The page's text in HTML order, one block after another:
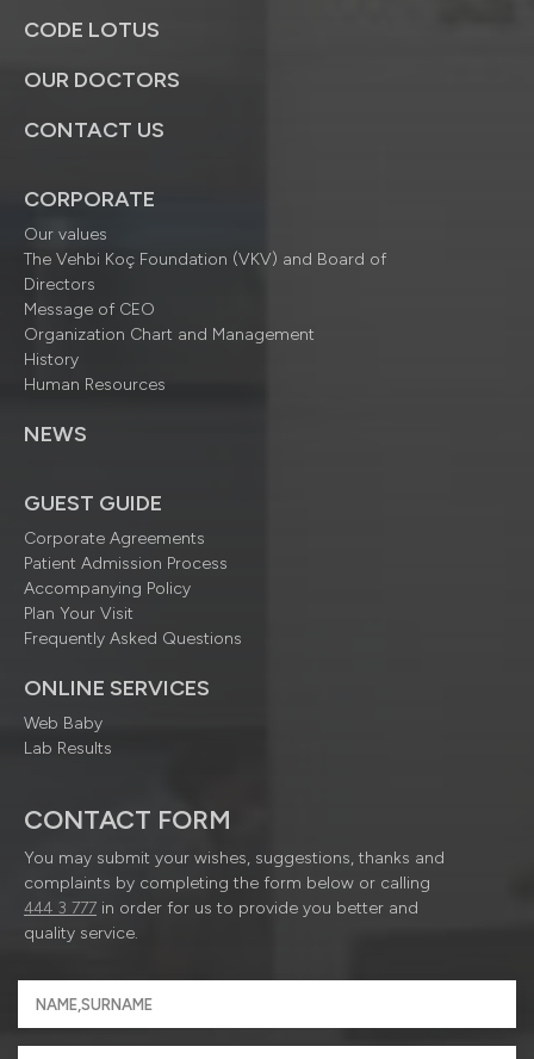
CODE LOTUS
OUR DOCTORS
CONTACT US
CORPORATE
Our values
The Vehbi Koç Foundation (VKV) and Board of
Directors
Message of CEO
Organization Chart and Management
History
Human Resources
NEWS
GUEST GUIDE
Corporate Agreements
Patient Admission Process
Accompanying Policy
Plan Your Visit
Frequently Asked Questions
ONLINE SERVICES
Web Baby
Lab Results
CONTACT FORM
You may submit your wishes, suggestions, thanks and
complaints by completing the form below or calling
444 3 777 in order for us to provide you better and
quality service.